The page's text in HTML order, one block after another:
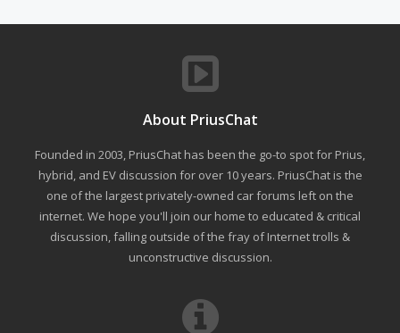
About PriusChat
Founded in 2003, PriusChat has been the go-to spot for Prius,
hybrid, and EV discussion for over 10 years. PriusChat is the
one of the largest privately-owned car forums left on the
internet. We hope you'll join our home to educated & critical
discussion, falling outside of the fray of Internet trolls &
unconstructive discussion.